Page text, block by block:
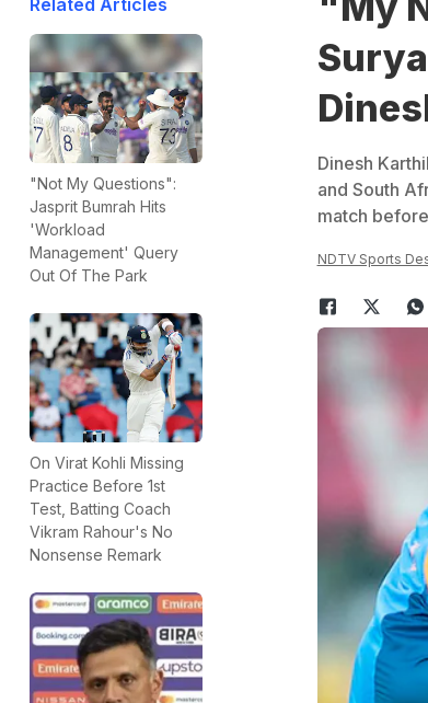
Related Articles
"Not My Questions":
Jasprit Bumrah Hits
'Workload
Management' Query
Out Of The Park
On Virat Kohli Missing
Practice Before 1st
Test, Batting Coach
Vikram Rahour's No
Nonsense Remark
Dinesh
and South
match
NDTV Sports